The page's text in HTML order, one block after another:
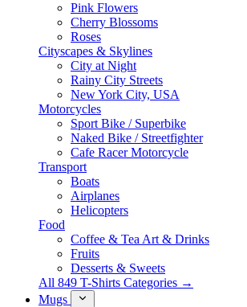
Pink Flowers
Cherry Blossoms
Roses
Cityscapes & Skylines
City at Night
Rainy City Streets
New York City, USA
Motorcycles
Sport Bike / Superbike
Naked Bike / Streetfighter
Cafe Racer Motorcycle
Transport
Boats
Airplanes
Helicopters
Food
Coffee & Tea Art & Drinks
Fruits
Desserts & Sweets
All 849 T-Shirts Categories →
Mugs